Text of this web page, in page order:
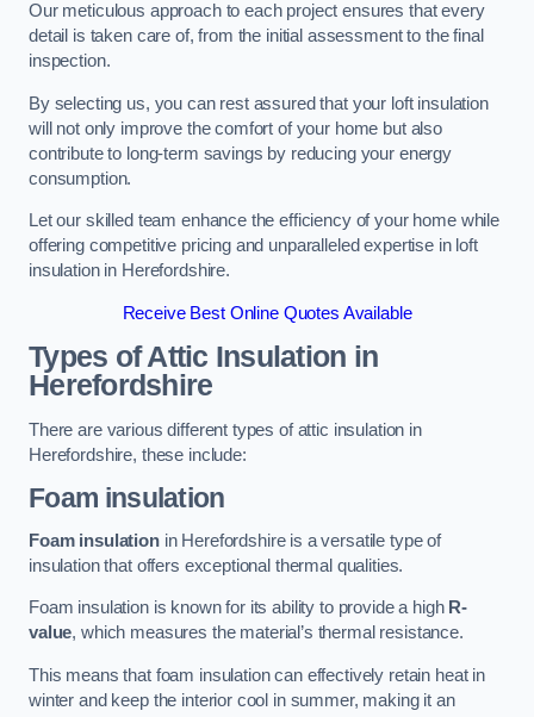
Our meticulous approach to each project ensures that every
detail is taken care of, from the initial assessment to the final
inspection.
By selecting us, you can rest assured that your loft insulation
will not only improve the comfort of your home but also
contribute to long-term savings by reducing your energy
consumption.
Let our skilled team enhance the efficiency of your home while
offering competitive pricing and unparalleled expertise in loft
insulation in Herefordshire.
Receive Best Online Quotes Available
Types of Attic Insulation in
Herefordshire
There are various different types of attic insulation in
Herefordshire, these include:
Foam insulation
Foam insulationin Herefordshire is a versatile type of
insulation that offers exceptional thermal qualities.
Foam insulation is known for its ability to provide a high R-
value, which measures the material’s thermal resistance.
This means that foam insulation can effectively retain heat in
winter and keep the interior cool in summer, making it an